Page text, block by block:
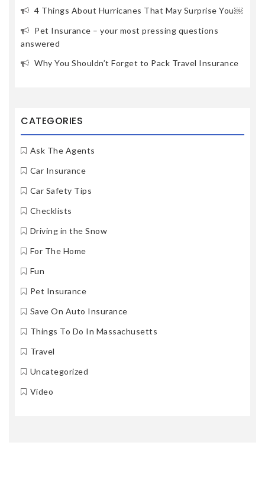
4 Things About Hurricanes That May Surprise You￼
Pet Insurance – your most pressing questions
answered
Why You Shouldn’t Forget to Pack Travel Insurance
CATEGORIES
Ask The Agents
Car Insurance
Car Safety Tips
Checklists
Driving in the Snow
For The Home
Fun
Pet Insurance
Save On Auto Insurance
Things To Do In Massachusetts
Travel
Uncategorized
Video